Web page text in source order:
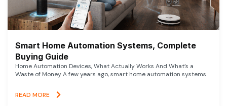
Smart Home Automation Systems, Complete
Buying Guide
Home Automation Devices, What Actually Works And What’s a
Waste of Money A few years ago, smart home automation systems
READ MORE